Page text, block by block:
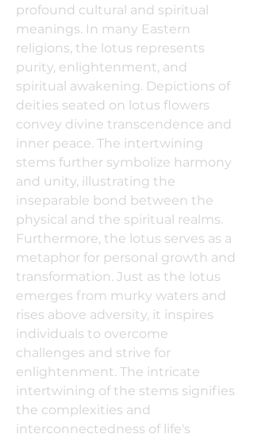
profound cultural and spiritual
meanings. In many Eastern
religions, the lotus represents
purity, enlightenment, and
spiritual awakening. Depictions of
deities seated on lotus flowers
convey divine transcendence and
inner peace. The intertwining
stems further symbolize harmony
and unity, illustrating the
inseparable bond between the
physical and the spiritual realms.
Furthermore, the lotus serves as a
metaphor for personal growth and
transformation. Just as the lotus
emerges from murky waters and
rises above adversity, it inspires
individuals to overcome
challenges and strive for
enlightenment. The intricate
intertwining of the stems signifies
the complexities and
interconnectedness of life's